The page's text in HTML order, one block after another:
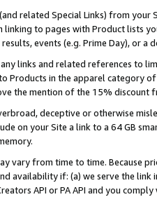
related Special Links) from
linking to pages with Product lists
events (e.g. Prime Day), or a
links and related references to
Products in the apparel category
the mention of the 15% discount
deceptive or otherwise
on your Site a link to a 64 GB
vary from time to time. Because
availability if: (a) we serve the
API or PA API and you